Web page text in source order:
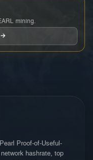
mining.
→
Proof-of-Useful-
hashrate, top